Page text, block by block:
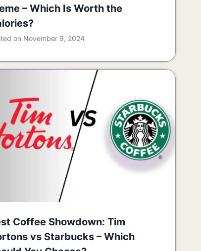
– Which Is Worth the
on November 9, 2024
Coffee Showdown: Tim
vs Starbucks – Which